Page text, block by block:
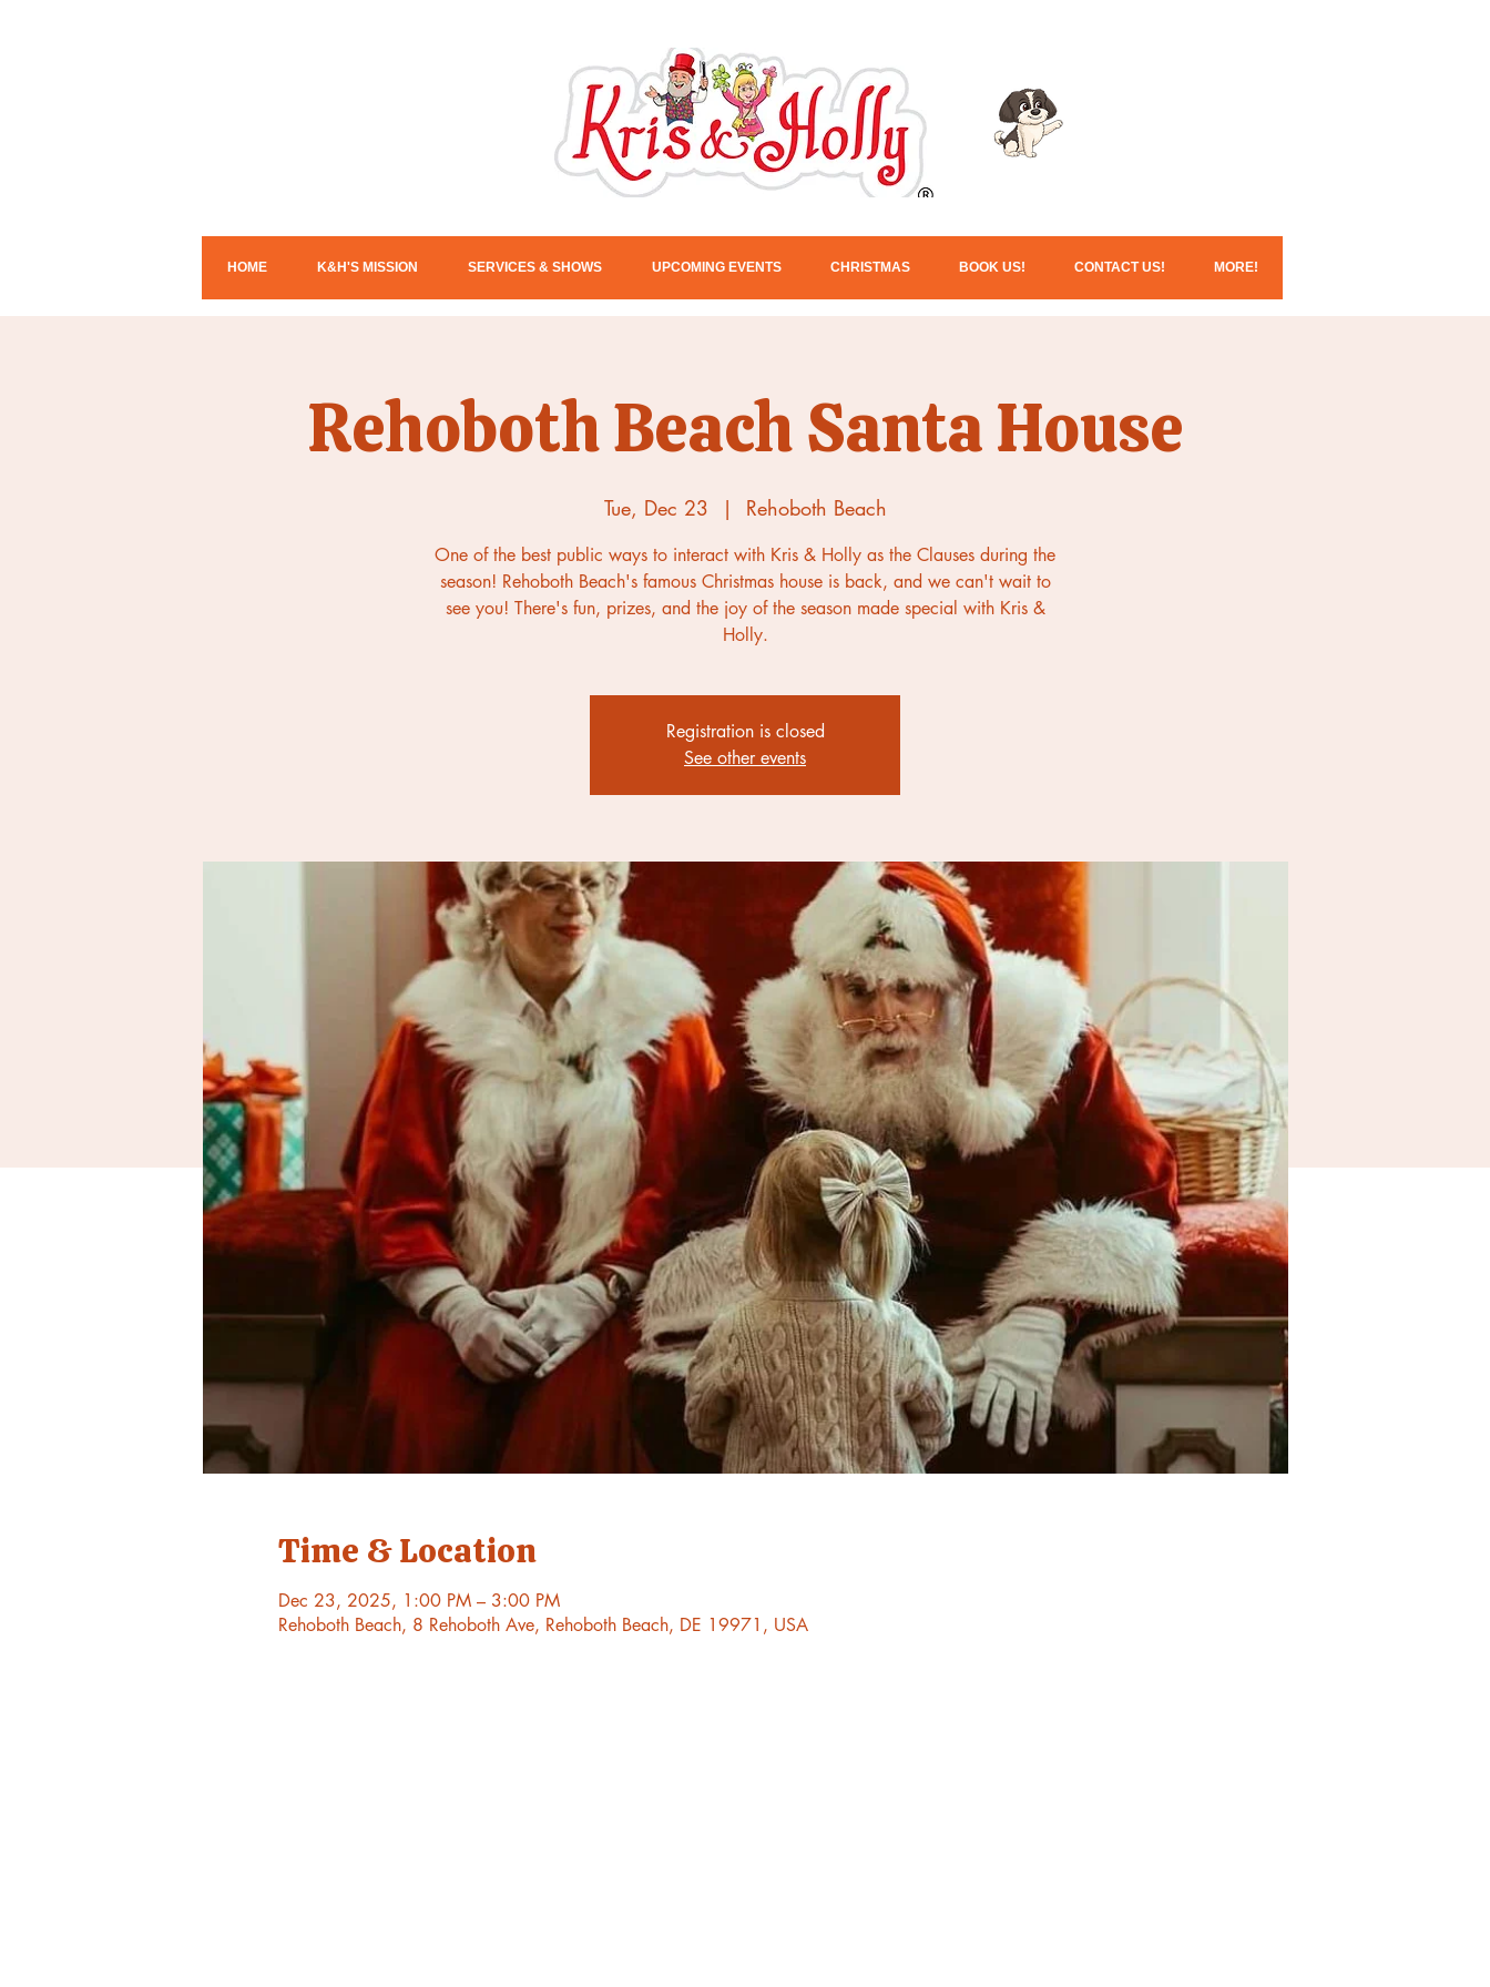
HOME K&H'S MISSION SERVICES & SHOWS UPCOMING EVENTS CHRISTMAS BOOK US! CONTACT US! MORE!
Rehoboth Beach Santa House
Tue, Dec 23
  |
Rehoboth Beach
One of the best public ways to interact with Kris & Holly as the Clauses during the
season! Rehoboth Beach's famous Christmas house is back, and we can't wait to
see you! There's fun, prizes, and the joy of the season made special with Kris &
Holly.
Registration is closed
See other events
Time & Location
Dec 23, 2025, 1:00 PM – 3:00 PM
Rehoboth Beach, 8 Rehoboth Ave, Rehoboth Beach, DE 19971, USA